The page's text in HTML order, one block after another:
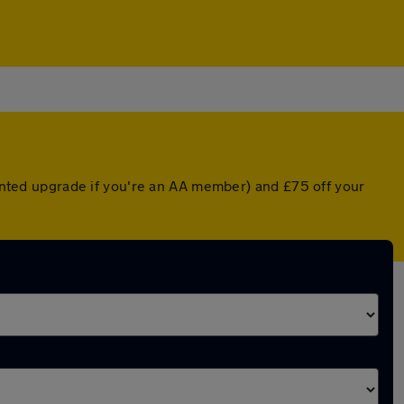
upgrade if you're an AA member) and £75 off your